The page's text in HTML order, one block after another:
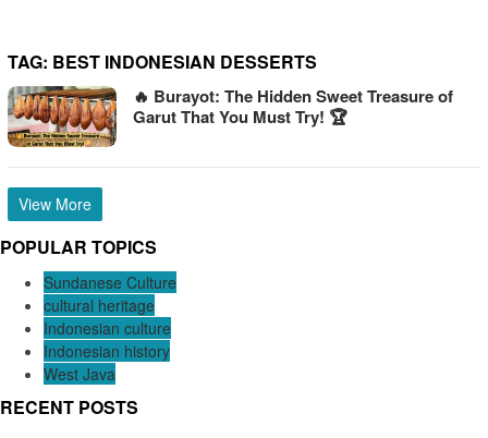
TAG: BEST INDONESIAN DESSERTS
🔥 Burayot: The Hidden Sweet Treasure of
Garut That You Must Try! 🏆
View More
POPULAR TOPICS
Sundanese Culture
cultural heritage
Indonesian culture
Indonesian history
West Java
RECENT POSTS